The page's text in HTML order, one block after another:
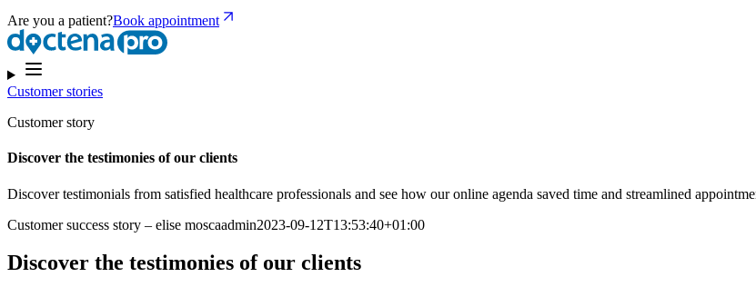
Are you a patient?Book appointment
Customer stories
Customer story
Discover the testimonies of our clients
Discover testimonials from satisfied healthcare professionals and see how our online agenda saved time and streamlined
Customer success story – elise moscaadmin2023-09-12T13:53:40+01:00
Discover the testimonies of our clients